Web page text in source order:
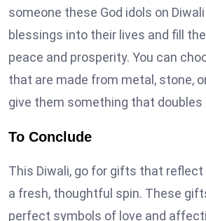
someone these God idols on
blessings into their lives and fill
peace and prosperity. You can
that are made from metal, stone,
give them something that doubles
To Conclude
This Diwali, go for gifts that
a fresh, thoughtful spin. These
perfect symbols of love and